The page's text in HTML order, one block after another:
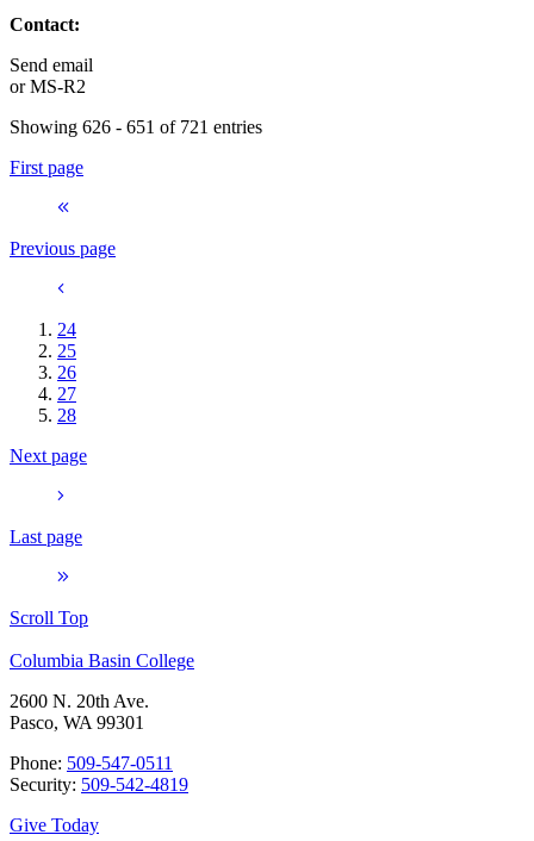
Contact:
Send email
orMS-R2
Showing 626 - 651 of 721 entries
First page
Previous page
24
25
26
27
28
Next page
Last page
Scroll Top
Columbia Basin College
2600 N. 20th Ave.
Pasco, WA 99301
Phone: 509-547-0511
Security: 509-542-4819
Give Today